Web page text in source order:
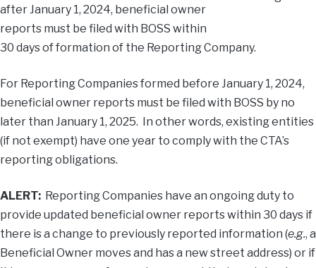
after January 1, 2024, beneficial owner
reports must be filed with BOSS within
30 days of formation of the Reporting Company.
For Reporting Companies formed before January 1, 2024,
beneficial owner reports must be filed with BOSS by no
later than January 1, 2025. In other words, existing entities
(if not exempt) have one year to comply with the CTA’s
reporting obligations.
ALERT: Reporting Companies have an ongoing duty to
provide updated beneficial owner reports within 30 days if
there is a change to previously reported information (e.g., a
Beneficial Owner moves and has a new street address) or if